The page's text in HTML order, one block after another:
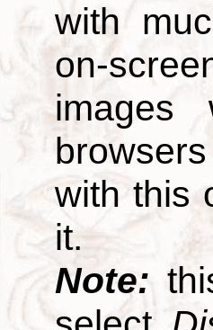
with
on-
images
with this
it.
Note: